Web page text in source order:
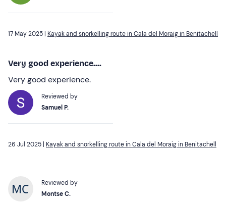
17 May 2025 | Kayak and snorkelling route in Cala del Moraig in Benitachell
Very good experience....
Very good experience.
Reviewed by
Samuel P.
26 Jul 2025 | Kayak and snorkelling route in Cala del Moraig in Benitachell
Reviewed by
Montse C.